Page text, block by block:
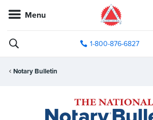
Menu
1-800-876-6827
Notary Bulletin